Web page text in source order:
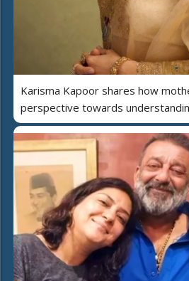
Karisma Kapoor shares how
perspective towards